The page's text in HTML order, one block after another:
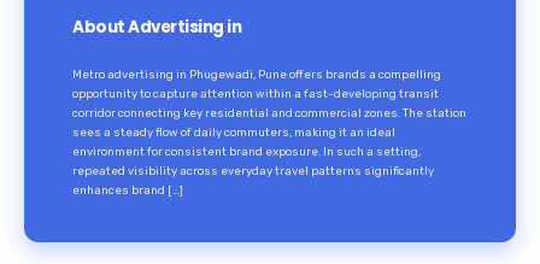
About Advertising in
Metro advertising in Phugewadi, Pune offers brands a compelling
opportunity to capture attention within a fast-developing transit
corridor connecting key residential and commercial zones. The station
sees a steady flow of daily commuters, making it an ideal
environment for consistent brand exposure. In such a setting,
repeated visibility across everyday travel patterns significantly
enhances brand […]